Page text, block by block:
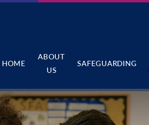
HOME
ABOUT
US
SAFEGUARDING